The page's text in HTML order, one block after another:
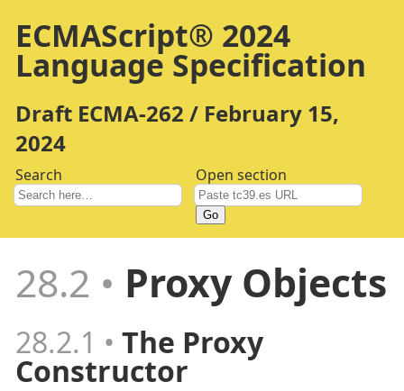
ECMAScript® 2024
Language Specification
Draft ECMA-262 / February 15,
2024
Search Open section
Go
28.2 Proxy Objects
28.2.1 The Proxy
Constructor